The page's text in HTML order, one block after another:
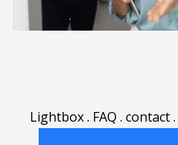
Lightbox. FAQ . contact.